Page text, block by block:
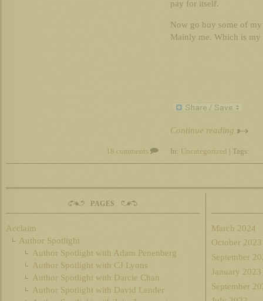
pay for itself.
Now go buy some of
Mainly me. Which is
Continue reading
18 comments In: Uncategorized | Tags:
PAGES
Acclaim
Author Spotlight
Author Spotlight with Adam Penenberg
Author Spotlight with CJ Lyons
Author Spotlight with Darcie Chan
Author Spotlight with David Lender
March 2024
October 2023
September
January 2023
September